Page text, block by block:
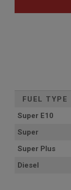
FUEL TYPE
Super E10
Super
Super Plus
Diesel